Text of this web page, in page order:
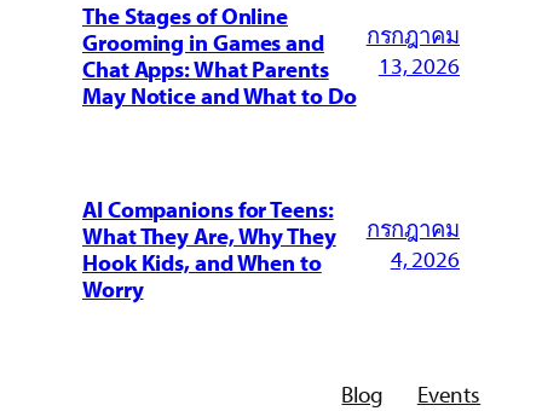
The Stages of Online
Grooming in Games and
Chat Apps: What Parents
May Notice and What to Do
กรกฎาคม
13, 2026
AI Companions for Teens:
What They Are, Why They
Hook Kids, and When to
Worry
กรกฎาคม
4, 2026
Blog
Events